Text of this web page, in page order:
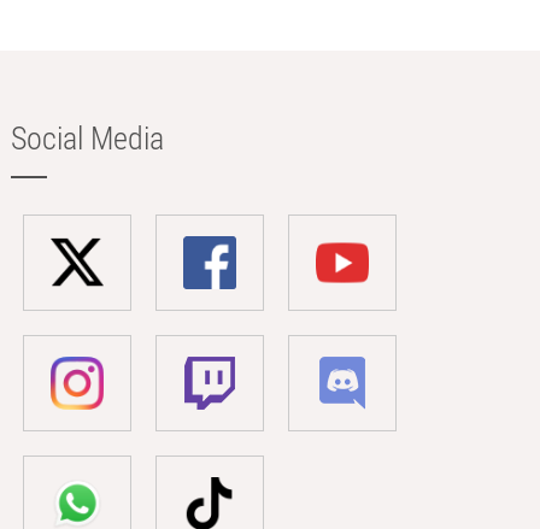
Social Media